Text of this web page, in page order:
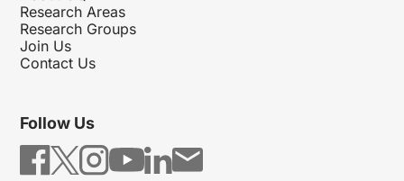
Research Areas
Research Groups
Join Us
Contact Us
Follow Us